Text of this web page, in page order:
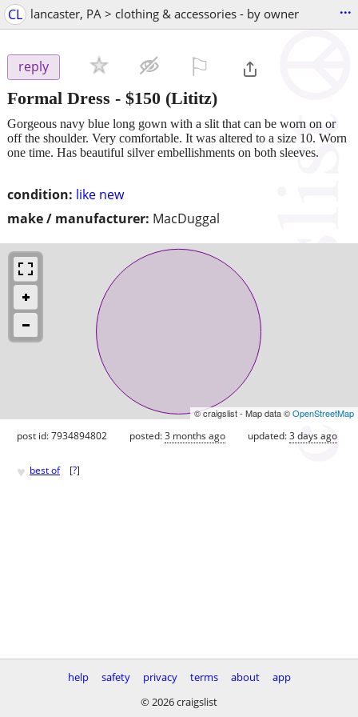
CL lancaster, PA > clothing & accessories - by owner ...
reply
Formal Dress - $150 (Lititz)
condition: like new
make / manufacturer: MacDuggal
Gorgeous navy blue long gown with a slit that can be worn on or
off the shoulder. Very comfortable. It was altered to a size 10. Worn
one time. Has beautiful silver embellishments on both sleeves.
© craigslist - Map data ©OpenStreetMap
post id: 7934894802 posted:3 months ago updated:3 days ago
♥ best of [?]
help safety privacy terms about
app
© 2026 craigslist